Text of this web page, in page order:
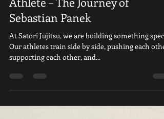
Satori Ju Jitsu
Sep 4, 2025
2 min read
From Satori Jujitsu to GB
Athlete – The Journey of
Sebastian Panek
At Satori Jujitsu, we are building something